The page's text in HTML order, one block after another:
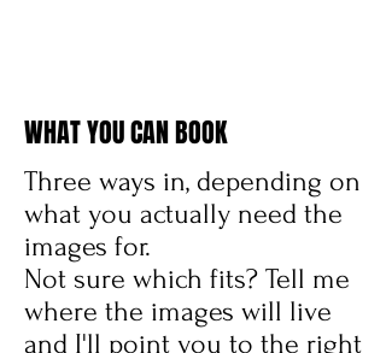
WHAT YOU CAN BOOK
Three ways in, depending on
what you actually need the
images for.
Not sure which fits? Tell me
where the images will live
and I'll point you to the right